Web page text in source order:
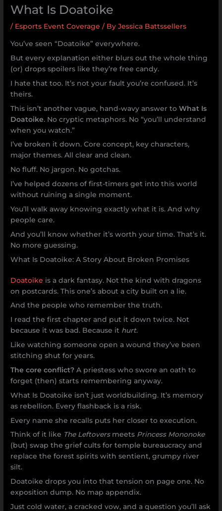
What Is Doatoike
/ Esports Event Coverage / ByJessica Battssellers
You’ve seen “Doatoike” everywhere.
But every explanation either blurs out the whole thing
(or) drops spoilers like they’re free candy.
I hate that too. It’s not your fault you’re confused. It’s
theirs.
This isn’t another vague, hand-wavy answer toWhat Is
Doatoike. No cryptic metaphors. No “you’ll understand
when you watch.”
I’ve broken it down. Core concept, key characters,
major themes. All clear and clean.
No fluff. No jargon. No gotchas.
I’ve helped dozens of first-timers get into this world
without ruining a single moment.
You’ll walk away knowing exactly what it is. And why
people care.
And you’ll know whether it’s worth your time. That’s it.
No more guessing.
What Is Doatoike: A Story About Broken Promises
Doatoike is a dark fantasy. Not the kind with dragons
on postcards. This one’s about a city built on a lie.
And the people who remember the truth.
I read the first chapter and put it down twice. Not
because it was bad. Because it hurt.
Like watching someone open a wound they’ve been
stitching shut for years.
The core conflict? A priestess who swore an oath to
forget (then) starts remembering anyway.
What Is Doatoike isn’t just worldbuilding. It’s memory
as rebellion. Every flashback is a risk.
Every name she recalls puts her closer to execution.
Think of it like The Leftoversmeets Princess Mononoke
(but) swap the grief cults for temple bureaucracy and
replace the forest spirits with sentient, grumpy river
silt.
Doatoike drops you into that tension on page one. No
exposition dump. No map appendix.
Just cold water, a cracked vow, and a question you’ll ask